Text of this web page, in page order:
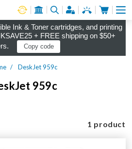
Log in
Cart
Ink & Toner cartridges, and printing
+ FREE shipping on $50+
Copy code
DeskJet 959c
959c
1 product